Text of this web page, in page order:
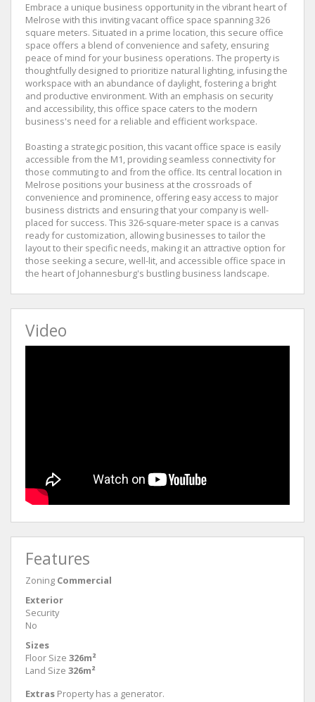
Embrace a unique business opportunity in the vibrant heart of
Melrose with this inviting vacant office space spanning 326
square meters. Situated in a prime location, this secure office
space offers a blend of convenience and safety, ensuring
peace of mind for your business operations. The property is
thoughtfully designed to prioritize natural lighting, infusing the
workspace with an abundance of daylight, fostering a bright
and productive environment. With an emphasis on security
and accessibility, this office space caters to the modern
business's need for a reliable and efficient workspace.
Boasting a strategic position, this vacant office space is easily
accessible from the M1, providing seamless connectivity for
those commuting to and from the office. Its central location in
Melrose positions your business at the crossroads of
convenience and prominence, offering easy access to major
business districts and ensuring that your company is well-
placed for success. This 326-square-meter space is a canvas
ready for customization, allowing businesses to tailor the
layout to their specific needs, making it an attractive option for
those seeking a secure, well-lit, and accessible office space in
the heart of Johannesburg's bustling business landscape.
Video
Features
Zoning Commercial
Exterior
Security
No
Sizes
Floor Size 326m²
Land Size 326m²
Extras Property has a generator.